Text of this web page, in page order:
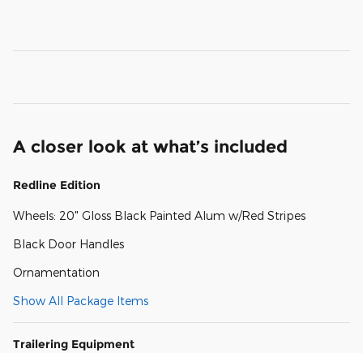
A closer look at what’s included
Redline Edition
Wheels: 20" Gloss Black Painted Alum w/Red Stripes
Black Door Handles
Ornamentation
Show All Package Items
Trailering Equipment